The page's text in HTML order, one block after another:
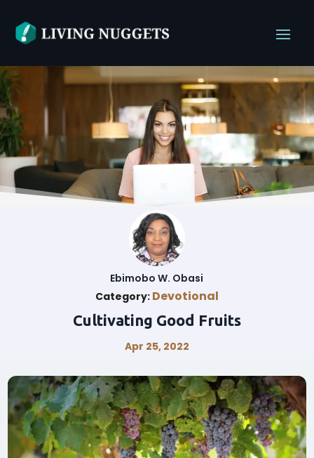
Ebimobo W. Obasi
Category: Devotional
Cultivating Good Fruits
Apr 25, 2022